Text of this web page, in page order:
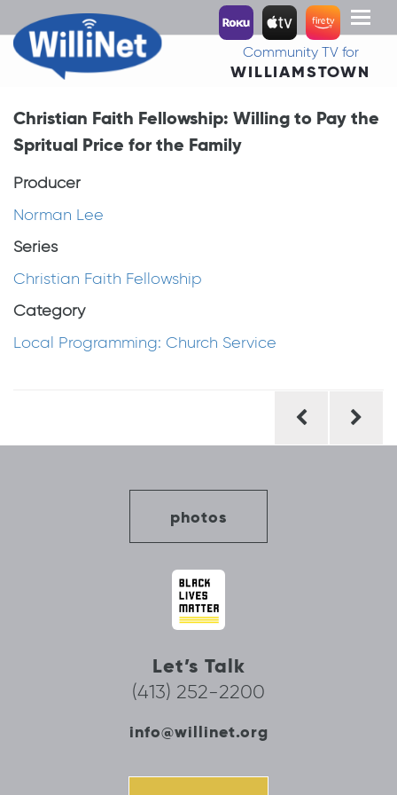
Toggle
Community TV for
WILLIAMSTOWN
Christian Faith Fellowship: Willing to Pay the
Spritual Price for the Family
Producer
Norman Lee
Series
Christian Faith Fellowship
Category
Local Programming: Church Service
photos
Let’s Talk
(413) 252-2200
info@willinet.org